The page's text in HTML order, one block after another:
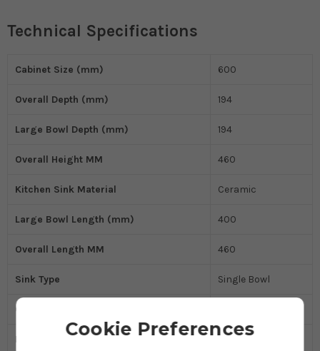
Technical Specifications
Cabinet Size (mm) 600
Overall Depth (mm) 194
Large Bowl Depth (mm) 194
Overall Height MM 460
Kitchen Sink Material Ceramic
Large Bowl Length (mm) 400
Overall Length MM 460
Sink Type Single Bowl
Overall Width MM
Large Bowl Width (mm)
Cookie Preferences